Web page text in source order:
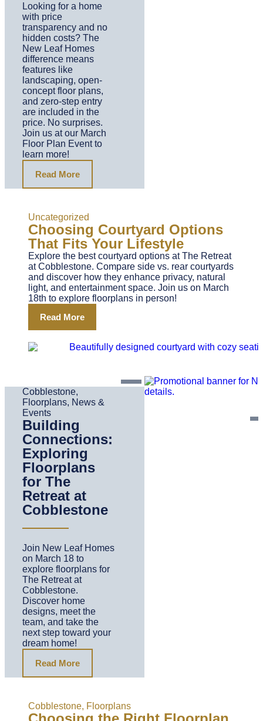
Looking for a home
with price
transparency and no
hidden costs? The
New Leaf Homes
difference means
features like
landscaping, open-
concept floor plans,
and zero-step entry
are included in the
price. No surprises.
Join us at our March
Floor Plan Event to
learn more!
Read More
Uncategorized
Choosing Courtyard Options
That Fits Your Lifestyle
Explore the best courtyard options at The Retreat
at Cobblestone. Compare side vs. rear courtyards
and discover how they enhance privacy, natural
light, and entertainment space. Join us on March
18th to explore floorplans in person!
Read More
Cobblestone,
Floorplans, News &
Events
Building
Connections:
Exploring
Floorplans
for The
Retreat at
Cobblestone
Join New Leaf Homes
on March 18 to
explore floorplans for
The Retreat at
Cobblestone.
Discover home
designs, meet the
team, and take the
next step toward your
dream home!
Read More
Cobblestone, Floorplans